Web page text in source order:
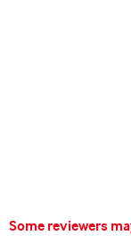
Some reviewers